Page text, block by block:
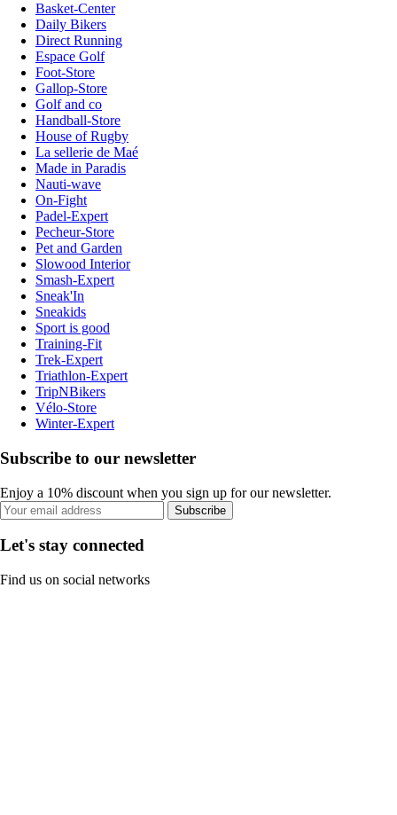
Basket-Center
Daily Bikers
Direct Running
Espace Golf
Foot-Store
Gallop-Store
Golf and co
Handball-Store
House of Rugby
La sellerie de Maé
Made in Paradis
Nauti-wave
On-Fight
Padel-Expert
Pecheur-Store
Pet and Garden
Slowood Interior
Smash-Expert
Sneak'In
Sneakids
Sport is good
Training-Fit
Trek-Expert
Triathlon-Expert
TripNBikers
Vélo-Store
Winter-Expert
Subscribe to our newsletter
Enjoy a 10% discount when you sign up for our newsletter.
Subscribe
Let's stay connected
Find us on social networks